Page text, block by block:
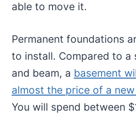
able to move it.
Permanent foundations
to install. Compared to a
and beam, a basement
almost the price of a
You will spend between